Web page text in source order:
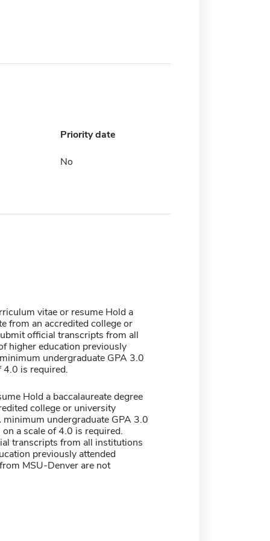
Priority date
No
vitae or resume Hold a
from an accredited college or
official transcripts from all
higher education previously
undergraduate GPA 3.0
4.0 is required.
Hold a baccalaureate degree
college or university
minimum undergraduate GPA 3.0
a scale of 4.0 is required.
transcripts from all institutions
previously attended
MSU-Denver are not